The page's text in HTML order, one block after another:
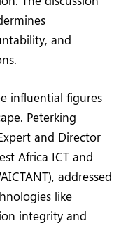
and
influential figures
Peterking
and Director
Africa ICT and
addressed
like
integrity and